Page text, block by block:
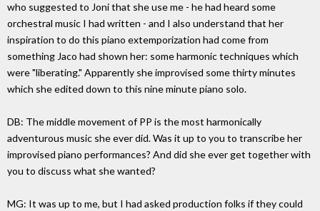
who suggested to Joni that she use me - he had heard some
orchestral music I had written - and I also understand that her
inspiration to do this piano extemporization had come from
something Jaco had shown her: some harmonic techniques which
were "liberating." Apparently she improvised some thirty minutes
which she edited down to this nine minute piano solo.
DB: The middle movement of PP is the most harmonically
adventurous music she ever did. Was it up to you to transcribe her
improvised piano performances? And did she ever get together with
you to discuss what she wanted?
MG: It was up to me, but I had asked production folks if they could